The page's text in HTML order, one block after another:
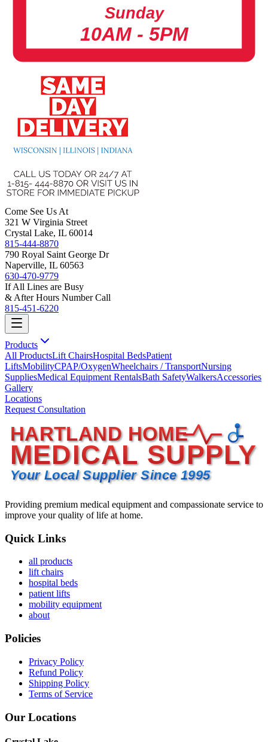
Sunday
10AM - 5PM
Come See Us At
321 W Virginia Street
Crystal Lake, IL 60014
815-444-8870
790 Royal Saint George Dr
Naperville, IL 60563
630-470-9779
If All Lines are Busy
& After Hours Number Call
815-451-6220
Products
All ProductsLift ChairsHospital BedsPatient
LiftsMobilityCPAP/OxygenWheelchairs / TransportNursing
SuppliesMedical Equipment RentalsBath SafetyWalkersAccessories
Gallery
Locations
Request Consultation
HARTLAND HOME
MEDICAL SUPPLY
Your Local Supplier Since 1995
Providing premium medical equipment and compassionate service to
improve your quality of life at home.
Quick Links
all products
lift chairs
hospital beds
patient lifts
mobility equipment
about
Policies
Privacy Policy
Refund Policy
Shipping Policy
Terms of Service
Our Locations